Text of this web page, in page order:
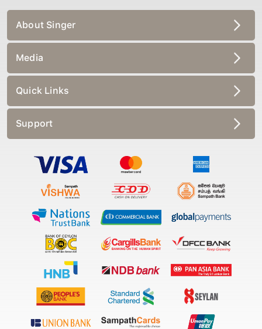
About Singer
Media
Quick Links
Support